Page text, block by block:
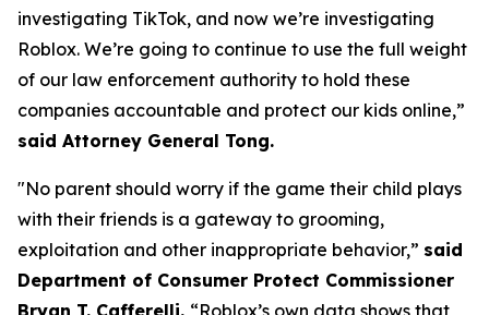
investigating TikTok, and now we’re investigating
Roblox. We’re going to continue to use the full weight
of our law enforcement authority to hold these
companies accountable and protect our kids online,”
said Attorney General Tong.
"No parent should worry if the game their child plays
with their friends is a gateway to grooming,
exploitation and other inappropriate behavior,” said
Department of Consumer Protect Commissioner
Bryan T. Cafferelli. “Roblox’s own data shows that